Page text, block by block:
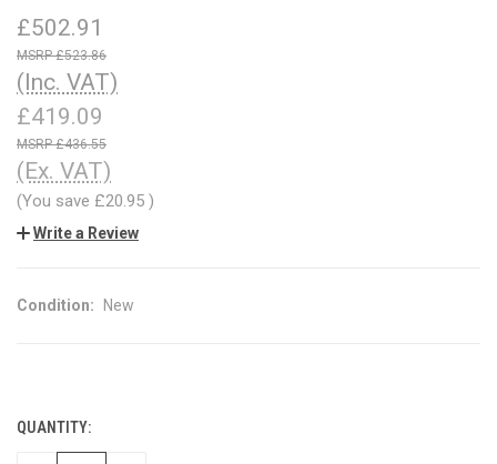
£502.91
£523.86
(Inc. VAT)
£419.09
£436.55
(Ex. VAT)
(You save £20.95 )
Write a Review
Condition: New
CURRENT
STOCK:
QUANTITY: